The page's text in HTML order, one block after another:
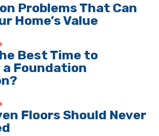
Problems That Can
Home’s Value
Best Time to
a Foundation
Floors Should Never